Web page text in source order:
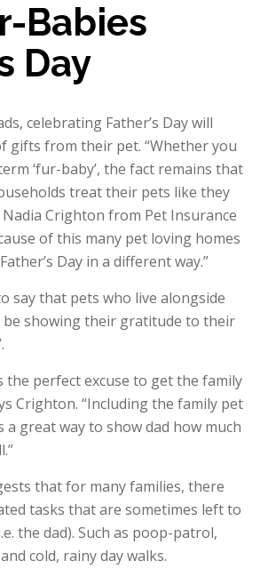
Babies
Day
celebrating Father’s Day will
gifts from their pet. “Whether you
‘fur-baby’, the fact remains that
treat their pets like they
Crighton from Pet Insurance
of this many pet loving homes
Day in a different way.”
say that pets who live alongside
be showing their gratitude to their
the perfect excuse to get the family
Crighton. “Including the family pet
a great way to show dad how much
that for many families, there
tasks that are sometimes left to
the dad). Such as poop-patrol,
cold, rainy day walks.